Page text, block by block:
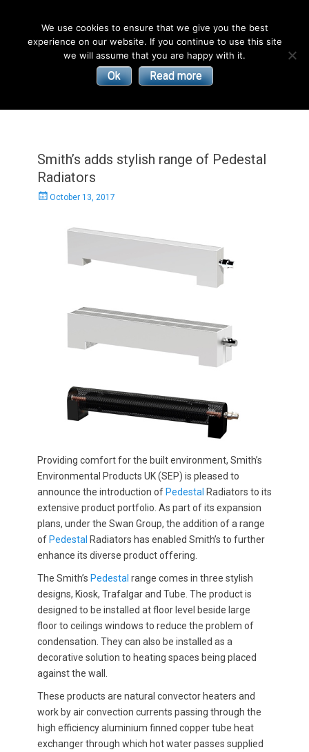
Smith’s
Environmental
| Convectors | Plinth Heaters | Radiators
Smith’s adds stylish range of Pedestal
Radiators
Posted
October 13, 2017
Providing comfort for the built environment, Smith’s
Environmental Products UK (SEP) is pleased to
announce the introduction of Pedestal Radiators to its
extensive product portfolio. As part of its expansion
plans, under the Swan Group, the addition of a range
of Pedestal Radiators has enabled Smith’s to further
enhance its diverse product offering.
The Smith’s Pedestal range comes in three stylish
designs, Kiosk, Trafalgar and Tube. The product is
designed to be installed at floor level beside large
floor to ceilings windows to reduce the problem of
condensation. They can also be installed as a
decorative solution to heating spaces being placed
against the wall.
These products are natural convector heaters and
work by air convection currents passing through the
high efficiency aluminium finned copper tube heat
exchanger through which hot water passes supplied
We use cookies to ensure that we give you the best
experience on our website. If you continue to use this site
we will assume that you are happy with it.
Ok Read more